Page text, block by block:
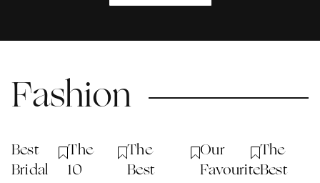
Fashion
Best
Bridal
The
10
The
Best
Our
Favourite
The
Best